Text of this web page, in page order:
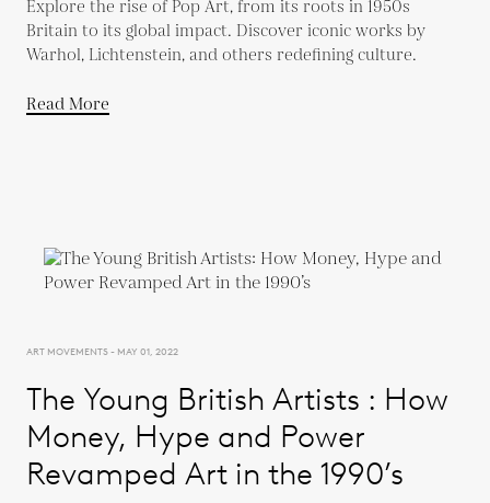
Explore the rise of Pop Art, from its roots in 1950s
Britain to its global impact. Discover iconic works by
Warhol, Lichtenstein, and others redefining culture.
Read More
ART MOVEMENTS - MAY 01, 2022
The Young British Artists : How
Money, Hype and Power
Revamped Art in the 1990’s